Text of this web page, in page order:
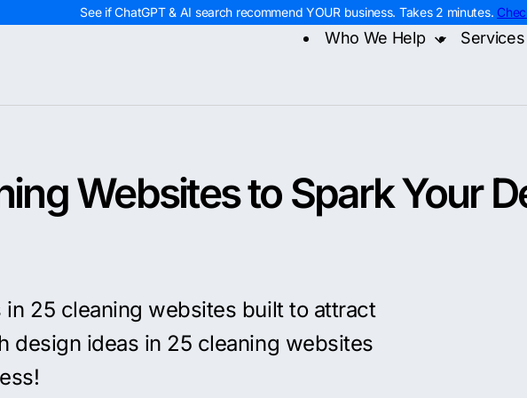
See if ChatGPT & AI search recommend YOUR business. Takes 2 minutes.
Who We Help Services
Websites to Spark Your
25 cleaning websites built to attract
design ideas in 25 cleaning websites